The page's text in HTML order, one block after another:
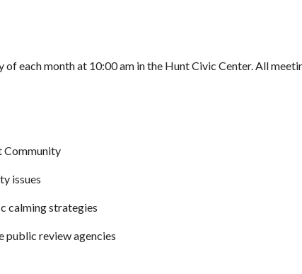
each month at 10:00 am in the Hunt Civic Center. All
Community
issues
calming strategies
public review agencies